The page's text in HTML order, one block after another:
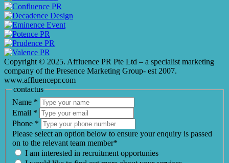
Copyright © 2025. Affluence PR Pte Ltd – a specialist marketing
company of the Presence Marketing Group- est 2007.
www.affluencepr.com
contactus
Name *
Email *
Phone *
Please select an option below to ensure your enquiry is passed
on to the relevant team member*
I am interested in recruitment opportunies